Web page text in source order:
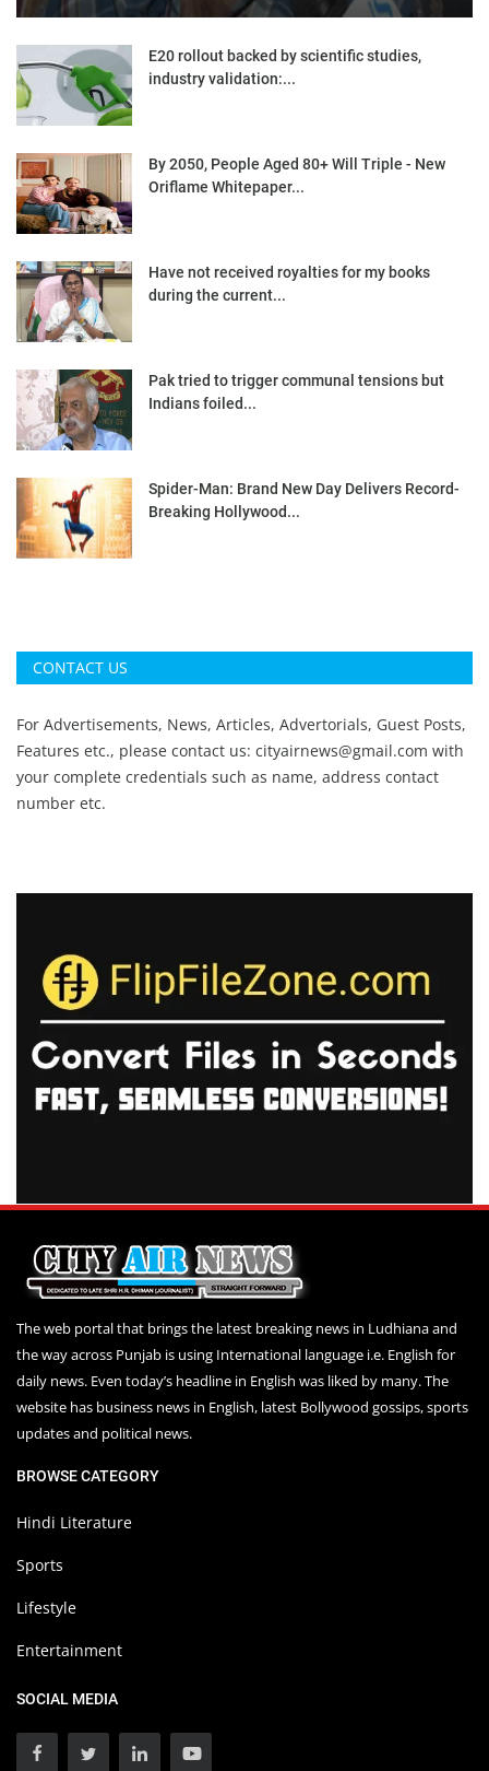
E20 rollout backed by scientific studies,
industry validation:...
By 2050, People Aged 80+ Will Triple - New
Oriflame Whitepaper...
Have not received royalties for my books
during the current...
Pak tried to trigger communal tensions but
Indians foiled...
Spider-Man: Brand New Day Delivers Record-
Breaking Hollywood...
CONTACT US
For Advertisements, News, Articles, Advertorials, Guest Posts,
Features etc., please contact us: cityairnews@gmail.com with
your complete credentials such as name, address contact
number etc.
The web portal that brings the latest breaking news in Ludhiana and
the way across Punjab is using International language i.e. English for
daily news. Even today’s headline in English was liked by many. The
website has business news in English, latest Bollywood gossips, sports
updates and political news.
BROWSE CATEGORY
Hindi Literature
Sports
Lifestyle
Entertainment
SOCIAL MEDIA